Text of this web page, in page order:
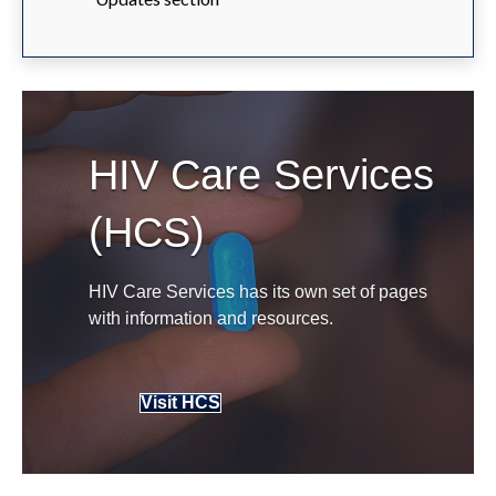
HIV Care Services
(HCS)
HIV Care Services has its own set of pages
with information and resources.
Visit HCS